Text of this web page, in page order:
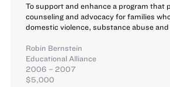
To support and enhance a program that
counseling and advocacy for families
domestic violence, substance abuse
Robin Bernstein
Educational Alliance
2006 – 2007
$5,000